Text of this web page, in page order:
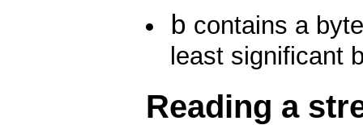
b contains a
least significant
Reading a